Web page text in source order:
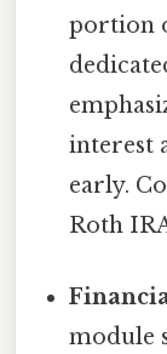
portion
interest
early.
Roth
module